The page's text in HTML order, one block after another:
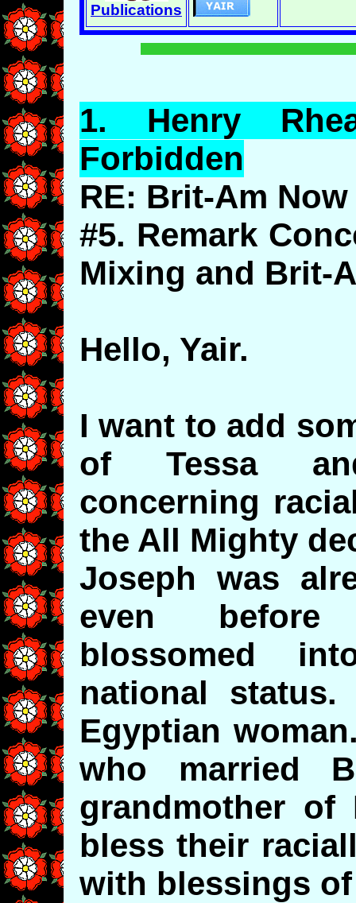
Publications
1. Henry
Forbidden
RE: Brit-Am Now
#5. Remark
Mixing and Brit-
Hello, Yair.
I want to add
of Tessa
concerning
the All Mighty
Joseph was
even before
blossomed
national
Egyptian
who married
grandmother
bless their
with blessings